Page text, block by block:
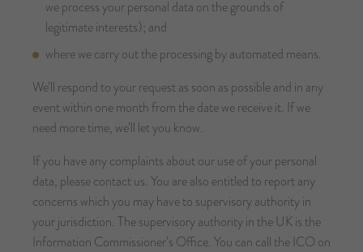
we process your personal data on the grounds of
legitimate interests); and
where we carry out the processing by automated means.
We’ll respond to your request as soon as possible and in any
event within one month from the date we receive it. If we
need more time, we’ll let you know.
If you have any complaints about our use of your personal
data, please contact us. You are also entitled to report any
concerns which you may have to supervisory authority in
your jurisdiction. The supervisory authority in the UK is the
Information Commissioner’s Office. You can call the ICO on